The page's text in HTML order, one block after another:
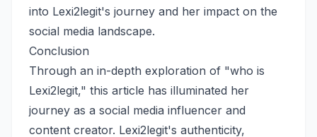
into Lexi2legit's journey and her impact on the
social media landscape.
Conclusion
Through an in-depth exploration of "who is
Lexi2legit," this article has illuminated her
journey as a social media influencer and
content creator. Lexi2legit's authenticity,